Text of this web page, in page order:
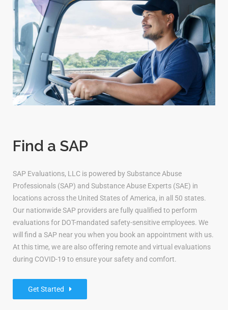
Find a SAP
SAP Evaluations, LLC is powered by Substance Abuse
Professionals (SAP) and Substance Abuse Experts (SAE) in
locations across the United States of America, in all 50 states.
Our nationwide SAP providers are fully qualified to perform
evaluations for DOT-mandated safety-sensitive employees. We
will find a SAP near you when you book an appointment with us.
At this time, we are also offering remote and virtual evaluations
during COVID-19 to ensure your safety and comfort.
Get Started